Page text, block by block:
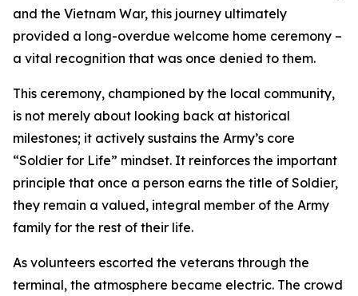
and the Vietnam War, this journey ultimately
provided a long-overdue welcome home ceremony –
a vital recognition that was once denied to them.
This ceremony, championed by the local community,
is not merely about looking back at historical
milestones; it actively sustains the Army’s core
“Soldier for Life” mindset. It reinforces the important
principle that once a person earns the title of Soldier,
they remain a valued, integral member of the Army
family for the rest of their life.
As volunteers escorted the veterans through the
terminal, the atmosphere became electric. The crowd